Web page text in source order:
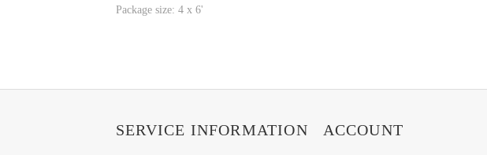
Package size: 4 x 6'
SERVICE INFORMATION ACCOUNT